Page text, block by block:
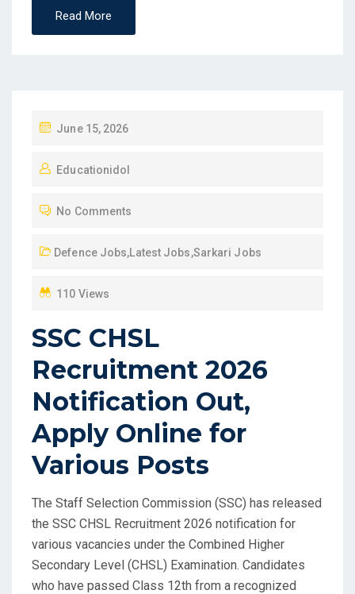
Read More
S
E
O
June 15, 2026
Educationidol
No Comments
Defence Jobs,Latest Jobs,Sarkari Jobs
110 Views
SSC CHSL
Recruitment 2026
Notification Out,
Apply Online for
Various Posts
The Staff Selection Commission (SSC) has released
the SSC CHSL Recruitment 2026 notification for
various vacancies under the Combined Higher
Secondary Level (CHSL) Examination. Candidates
who have passed Class 12th from a recognized